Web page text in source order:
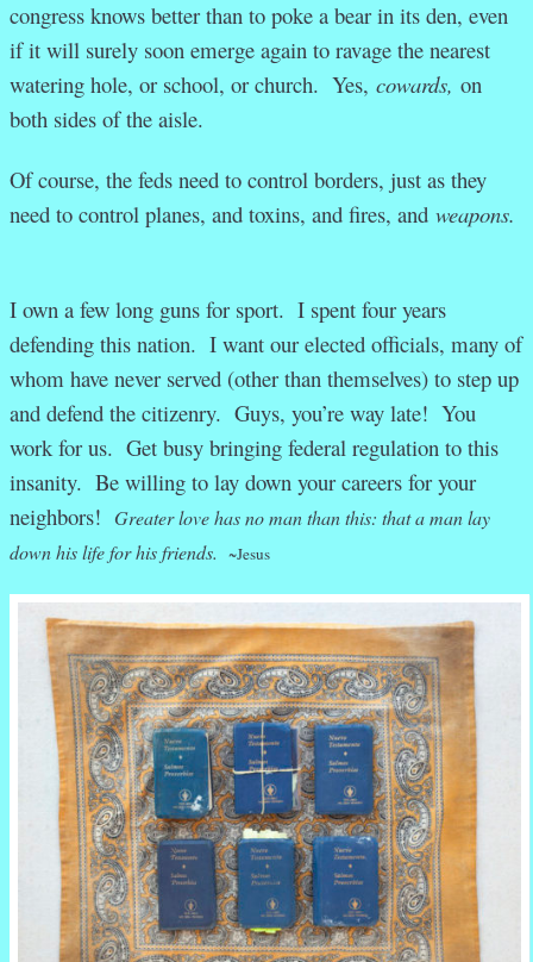
congress knows better than to poke a bear in its den, even
if it will surely soon emerge again to ravage the nearest
watering hole, or school, or church. Yes, cowards, on
both sides of the aisle.
Of course, the feds need to control borders, just as they
need to control planes, and toxins, and fires, and weapons.
I own a few long guns for sport. I spent four years
defending this nation. I want our elected officials, many of
whom have never served (other than themselves) to step up
and defend the citizenry. Guys, you’re way late! You
work for us. Get busy bringing federal regulation to this
insanity. Be willing to lay down your careers for your
neighbors! Greater love has no man than this: that a man lay
down his life for his friends. ~Jesus